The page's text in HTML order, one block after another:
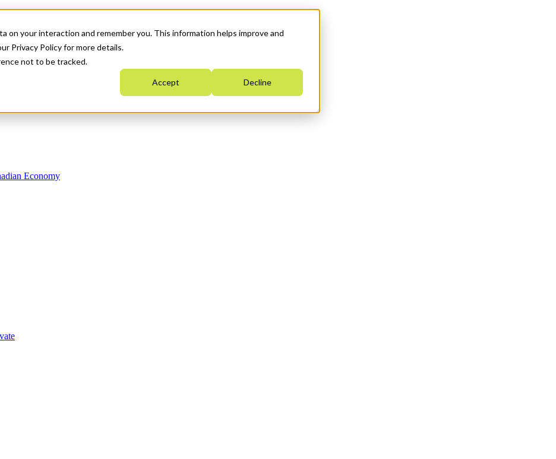
your interaction and remember you. This information helps improve and
Privacy Policy for more details.
not to be tracked.
Accept Decline
Economy